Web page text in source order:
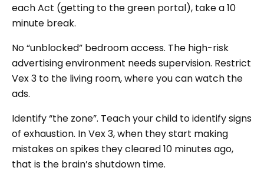
each Act (getting to the green portal), take a 10
minute break.
No “unblocked” bedroom access. The high-risk
advertising environment needs supervision. Restrict
Vex 3 to the living room, where you can watch the
ads.
Identify “the zone”. Teach your child to identify signs
of exhaustion. In Vex 3, when they start making
mistakes on spikes they cleared 10 minutes ago,
that is the brain’s shutdown time.